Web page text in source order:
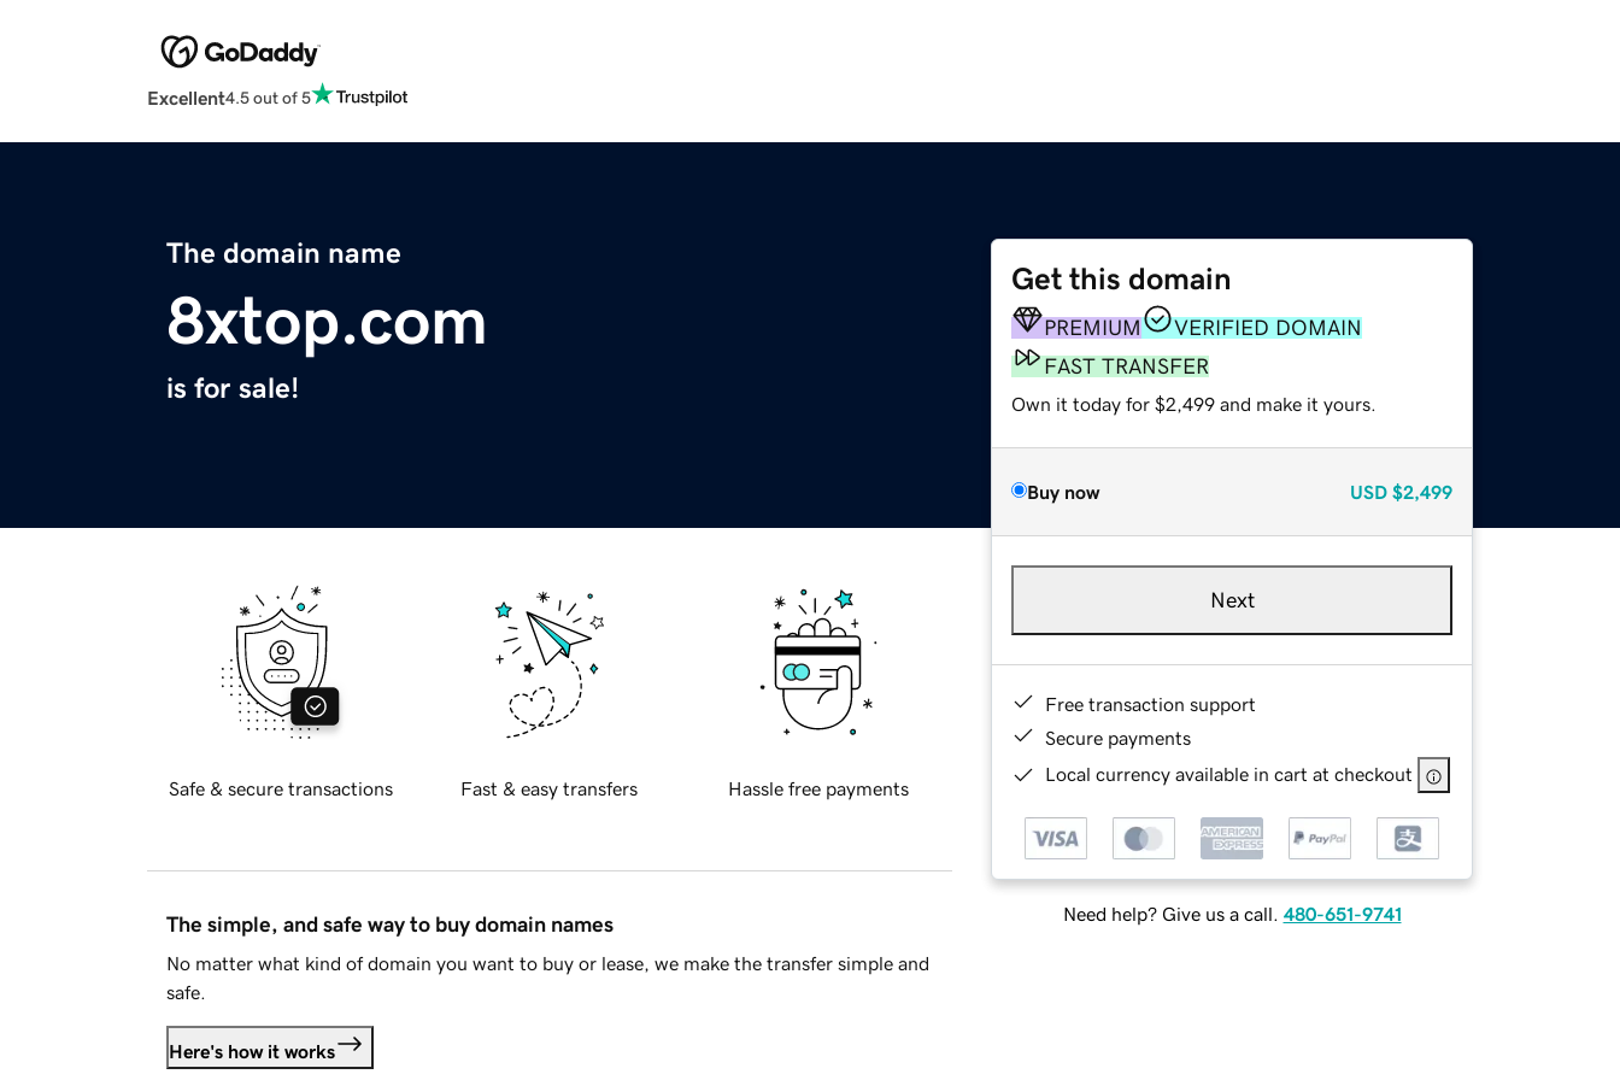
Excellent4.5 out of 5
The domain name
8xtop.com
is for sale!
Get this domain
PREMIUM
VERIFIED DOMAIN
FAST TRANSFER
Own it today for $2,499 and make it yours.
Buy now USD $2,499
Next
Free transaction support
Secure payments
Local currency available in cart at checkout
Need help? Give us a call. 480-651-9741
Safe & secure transactions Fast & easy transfers Hassle free payments
The simple, and safe way to buy domain names
No matter what kind of domain you want to buy or lease, we make the transfer simple and
safe.
Here's how it works